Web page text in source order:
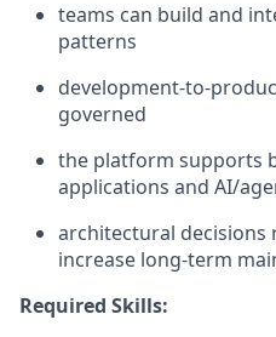
teams can build and
patterns
development-to-
governed
the platform supports
applications and AI/
architectural decisions
increase long-term
Required Skills: